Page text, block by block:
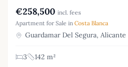
€258,500 incl. fees
Apartment for Sale in Costa Blanca
Guardamar Del Segura, Alicante
3
142 m²